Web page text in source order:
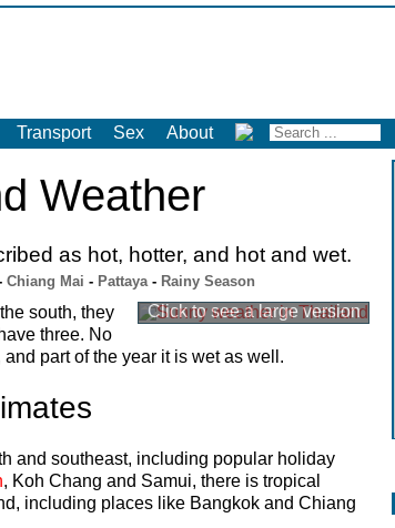
Transport Sex About
Weather
as hot, hotter, and hot and wet.
Chiang Mai - Pattaya- Rainy Season
south, they
three. No
part of the year it is wet as well.
and southeast, including popular holiday
, Koh Chang and Samui, there is tropical
including places like Bangkok and Chiang